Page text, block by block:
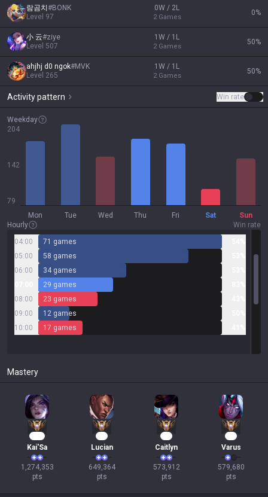
람곰치 #BONK
Level 97
0W / 2L
2 Games
0%
小 云#ziye
Level 507
1W / 1L
2 Games
50%
ahjhj d0 ngok#MVK
Level 265
1W / 1L
2 Games
50%
Activity pattern Win rate
Weekday
204
142
79
Mon
Tue Wed Thu Fri Sat
Sun
Hourly
Win rate
04:00
71 games
05:00
58 games
06:00
34 games
29 games
08:00
23 games
09:00
12 games
10:00
17 games
Mastery
Kai'Sa
1,274,353
pts
Lucian
649,364
pts
Caitlyn
573,912
pts
Varus
579,680
pts